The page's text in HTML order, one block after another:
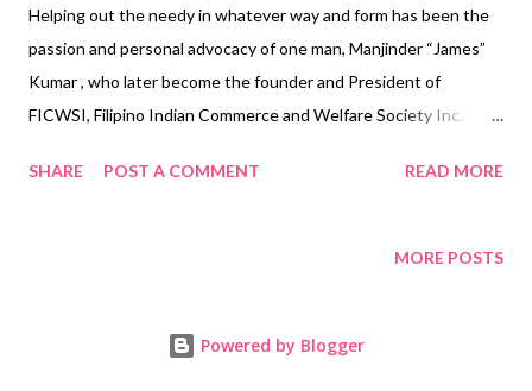
Helping out the needy in whatever way and form has been the
passion and personal advocacy of one man, Manjinder “James”
Kumar , who later become the founder and President of
FICWSI, Filipino Indian Commerce and Welfare Society Inc.
Indian national’s passion to help, is now a full-fledged strategy-
#filindihelpline A non-stock, non-profit organization, FICWSI has
main economic region and the country itself to shut down its
SHARE POST A COMMENT READ MORE
MORE POSTS
Powered by Blogger